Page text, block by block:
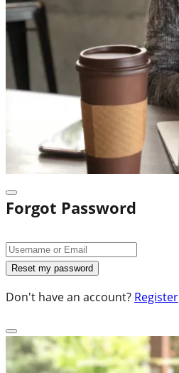
Forgot Password
Don't have an account? Register